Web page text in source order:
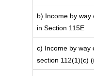
b) Income by way
in Section 115E
c) Income by way
section 112(1)(c)